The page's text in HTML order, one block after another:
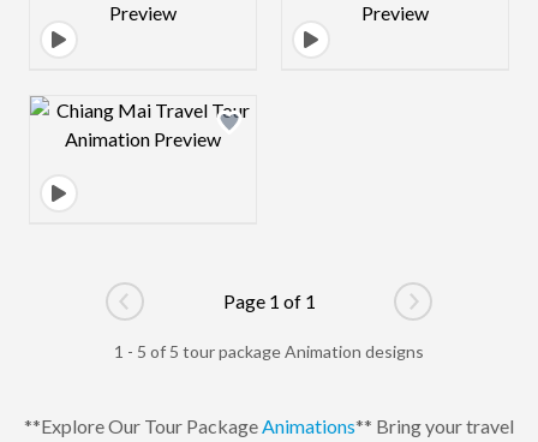
Design preview image
Go to previous page
Page 1 of 1
Go to next
1 - 5 of 5 tour package Animation designs
**Explore Our Tour PackageAnimations** Bring your travel